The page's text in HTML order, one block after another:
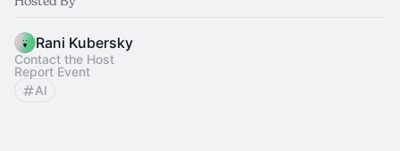
Rani Kubersky
Contact the Host
Report Event
AI